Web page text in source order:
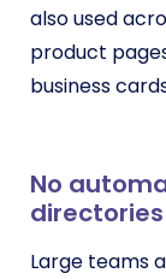
also used
product
business
No
Large teams